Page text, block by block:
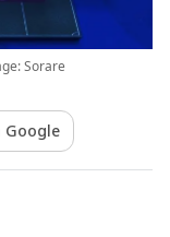
Sorare
Google